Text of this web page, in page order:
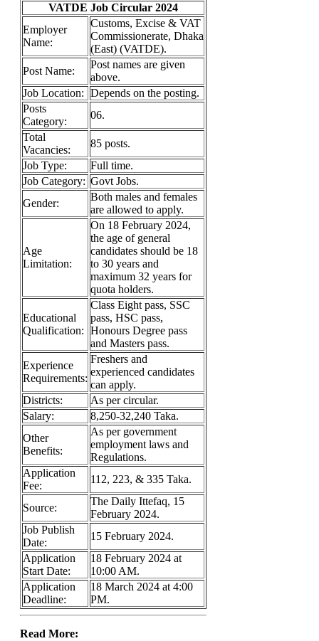
VATDE Job Circular 2024
Employer
Name:
Customs, Excise & VAT
Commissionerate, Dhaka
(East) (VATDE).
Post Name:
Post names are given
above.
Job Location: Depends on the posting.
Posts
Category:
06.
Total
Vacancies:
85 posts.
Job Type:
Full time.
Job Category: Govt Jobs.
Gender:
Both males and females
are allowed to apply.
Age
Limitation:
On 18 February 2024,
the age of general
candidates should be 18
to 30 years and
maximum 32 years for
quota holders.
Educational
Qualification:
Class Eight pass, SSC
pass, HSC pass,
Honours Degree pass
and Masters pass.
Experience
Requirements:
Freshers and
experienced candidates
can apply.
Districts:
As per circular.
Salary:
8,250-32,240 Taka.
Other
Benefits:
As per government
employment laws and
Regulations.
Application
Fee:
112, 223, & 335 Taka.
Source:
The Daily Ittefaq, 15
February 2024.
Job Publish
Date:
15 February 2024.
Application
Start Date:
18 February 2024 at
10:00 AM.
Application
Deadline:
18 March 2024 at 4:00
PM.
Read More: